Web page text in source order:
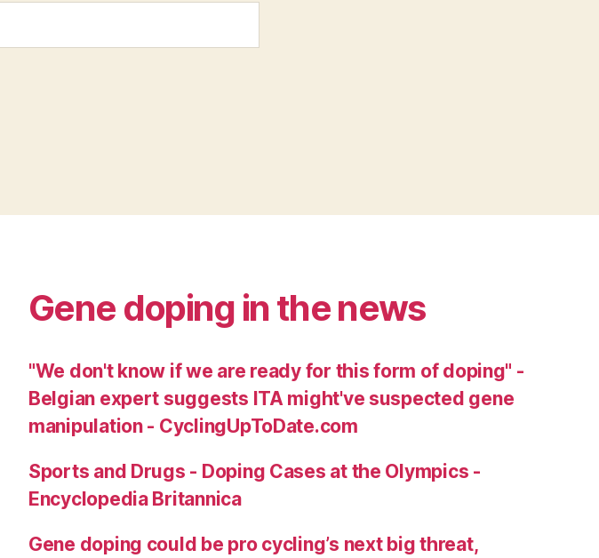
Gene doping in the news
"We don't know if we are ready for this form of doping" -
Belgian expert suggests ITA might've suspected gene
manipulation - CyclingUpToDate.com
Sports and Drugs - Doping Cases at the Olympics -
Encyclopedia Britannica
Gene doping could be pro cycling’s next big threat,